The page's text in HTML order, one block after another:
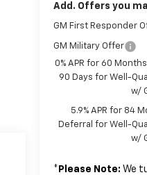
Add. Offers you
GM First Responder
GM Military Offer
0% APR for 60
90 Days for Well-
w/
5.9% APR for 84
Deferral for Well-
w/
* Please Note: We